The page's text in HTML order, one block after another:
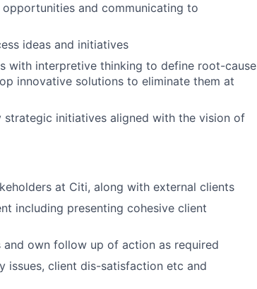
and communicating to
ideas and initiatives
with interpretive thinking to define root-cause
innovative solutions to eliminate them at
initiatives aligned with the vision of
at Citi, along with external clients
including presenting cohesive client
and own follow up of action as required
issues, client dis-satisfaction etc and